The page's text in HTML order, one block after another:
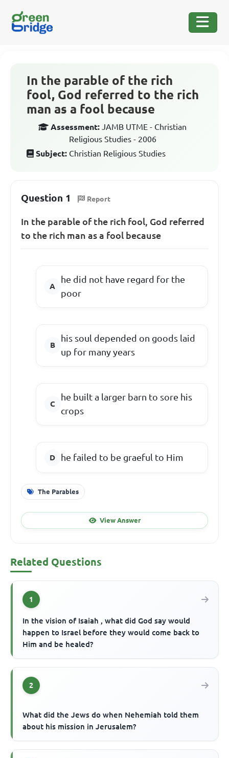
In the parable of the rich
fool, God referred to the rich
man as a fool because
Assessment: JAMB UTME - Christian
Religious Studies - 2006
Subject: Christian Religious Studies
Question 1 Report
In the parable of the rich fool, God referred
to the rich man as a fool because
he did not have regard for the
poor
his soul depended on goods laid
up for many years
he built a larger barn to sore his
crops
he failed to be graeful to Him
The Parables
View Answer
Related Questions
1
In the vision of Isaiah , what did God say would
happen to Israel before they would come back to
Him and be healed?
2
What did the Jews do when Nehemiah told them
about his mission in Jerusalem?